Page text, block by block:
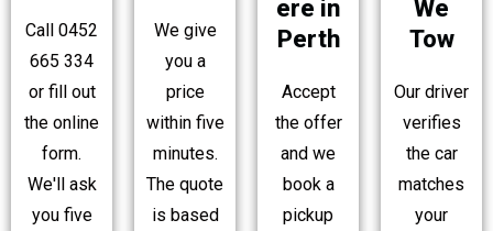
Call 0452
665 334
or fill out
the online
form.
We'll ask
you five
We give
you a
price
within five
minutes.
The quote
is based
ere in
Perth
Accept
the offer
and we
book a
pickup
We
Tow
Our driver
verifies
the car
matches
your